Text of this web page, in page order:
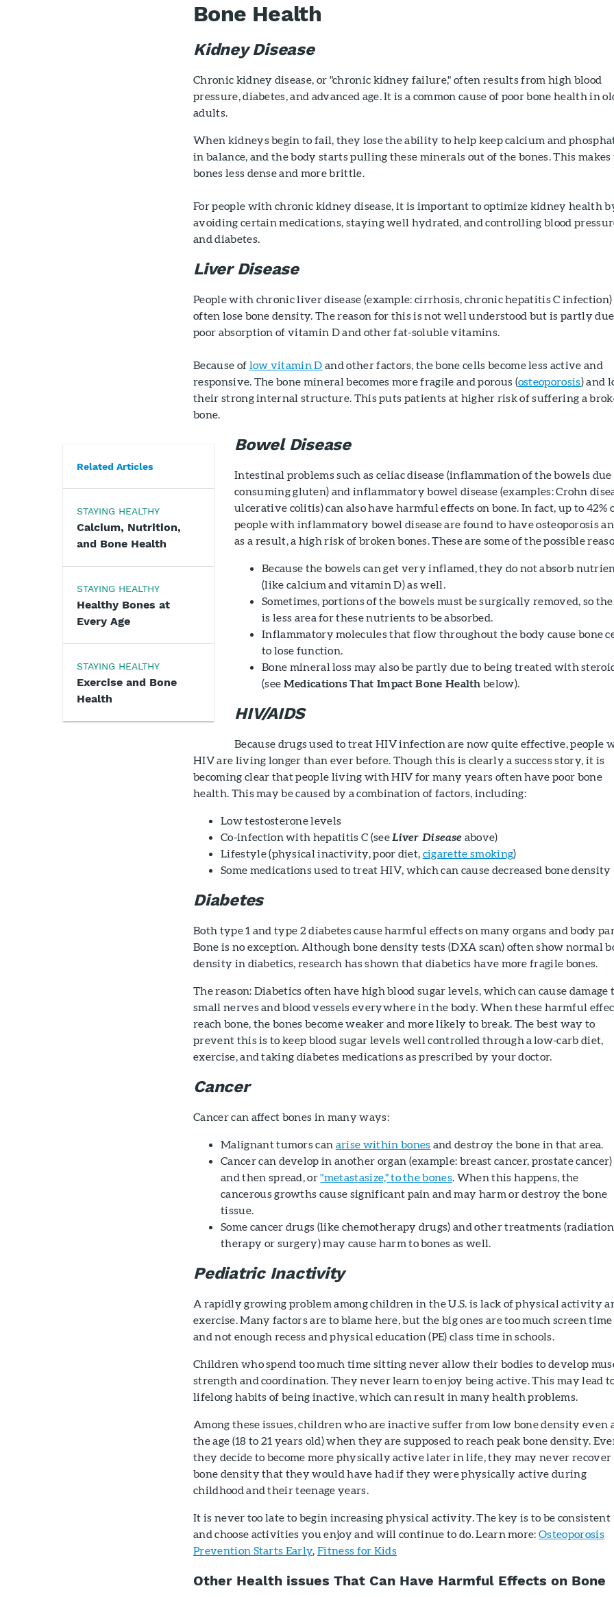
Bone Health
Kidney Disease
Chronic kidney disease, or "chronic kidney failure," often results from high blood
pressure, diabetes, and advanced age. It is a common cause of poor bone health in
adults.
When kidneys begin to fail, they lose the ability to help keep calcium and
in balance, and the body starts pulling these minerals out of the bones. This makes
bones less dense and more brittle.
For people with chronic kidney disease, it is important to optimize kidney health
avoiding certain medications, staying well hydrated, and controlling blood
and diabetes.
Liver Disease
People with chronic liver disease (example: cirrhosis, chronic hepatitis C infection)
often lose bone density. The reason for this is not well understood but is partly
poor absorption of vitamin D and other fat-soluble vitamins.
Because of low vitamin D and other factors, the bone cells become less active and
responsive. The bone mineral becomes more fragile and porous (osteoporosis) and
their strong internal structure. This puts patients at higher risk of suffering a
bone.
Related Articles
STAYING HEALTHY
Calcium, Nutrition,
and Bone Health
STAYING HEALTHY
Healthy Bones at
Every Age
STAYING HEALTHY
Exercise and Bone
Health
Bowel Disease
Intestinal problems such as celiac disease (inflammation of the bowels due
consuming gluten) and inflammatory bowel disease (examples: Crohn
ulcerative colitis) can also have harmful effects on bone. In fact, up to 42%
people with inflammatory bowel disease are found to have osteoporosis
as a result, a high risk of broken bones. These are some of the possible
Because the bowels can get very inflamed, they do not absorb
(like calcium and vitamin D) as well.
Sometimes, portions of the bowels must be surgically removed, so
is less area for these nutrients to be absorbed.
Inflammatory molecules that flow throughout the body cause bone
to lose function.
Bone mineral loss may also be partly due to being treated with
(see Medications That Impact Bone Health below).
HIV/AIDS
Because drugs used to treat HIV infection are now quite effective, people
HIV are living longer than ever before. Though this is clearly a success story, it is
becoming clear that people living with HIV for many years often have poor bone
health. This may be caused by a combination of factors, including:
Low testosterone levels
Co-infection with hepatitis C (seeLiver Disease above)
Lifestyle (physical inactivity, poor diet, cigarette smoking)
Some medications used to treat HIV, which can cause decreased bone density
Diabetes
Both type 1 and type 2 diabetes cause harmful effects on many organs and body
Bone is no exception. Although bone density tests (DXA scan) often show normal
density in diabetics, research has shown that diabetics have more fragile bones.
The reason: Diabetics often have high blood sugar levels, which can cause damage
small nerves and blood vessels everywhere in the body. When these harmful
reach bone, the bones become weaker and more likely to break. The best way to
prevent this is to keep blood sugar levels well controlled through a low-carb diet,
exercise, and taking diabetes medications as prescribed by your doctor.
Cancer
Cancer can affect bones in many ways:
Malignant tumors can arise within bones and destroy the bone in that area.
Cancer can develop in another organ (example: breast cancer, prostate cancer)
and then spread, or"metastasize," to the bones. When this happens, the
cancerous growths cause significant pain and may harm or destroy the bone
tissue.
Some cancer drugs (like chemotherapy drugs) and other treatments (radiation
therapy or surgery) may cause harm to bones as well.
Pediatric Inactivity
A rapidly growing problem among children in the U.S. is lack of physical activity
exercise. Many factors are to blame here, but the big ones are too much screen time
and not enough recess and physical education (PE) class time in schools.
Children who spend too much time sitting never allow their bodies to develop
strength and coordination. They never learn to enjoy being active. This may lead
lifelong habits of being inactive, which can result in many health problems.
Among these issues, children who are inactive suffer from low bone density even
the age (18 to 21 years old) when they are supposed to reach peak bone density.
they decide to become more physically active later in life, they may never recover
bone density that they would have had if they were physically active during
childhood and their teenage years.
It is never too late to begin increasing physical activity. The key is to be consistent
and choose activities you enjoy and will continue to do. Learn more:Osteoporosis
Prevention Starts Early,Fitness for Kids
Other Health issues That Can Have Harmful Effects on Bone